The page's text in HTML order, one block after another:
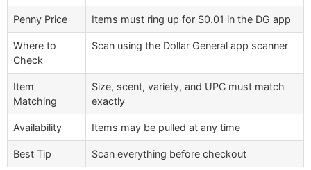
Penny Price Items must ring up for $0.01 in the DG app
Where to
Check
Scan using the Dollar General app scanner
Item
Matching
Size, scent, variety, and UPC must match
exactly
Availability Items may be pulled at any time
Best Tip Scan everything before checkout